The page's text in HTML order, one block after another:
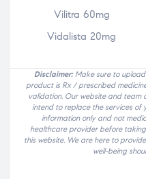
Vilitra 60mg
Vidalista 20mg
Disclaimer: Make sure to
product is Rx / prescribed
validation. Our website and team
intend to replace the services of
information only and not
healthcare provider before
this website. We are here to
well-being